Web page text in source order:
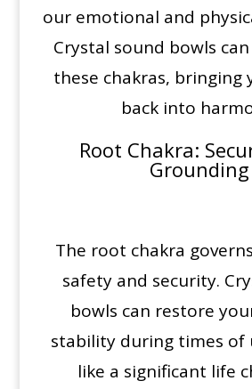
our emotional and
Crystal sound bowls
these chakras, bringing
back into
Root Chakra:
Grounding
The root chakra
safety and security.
bowls can restore
stability during times of
like a significant life